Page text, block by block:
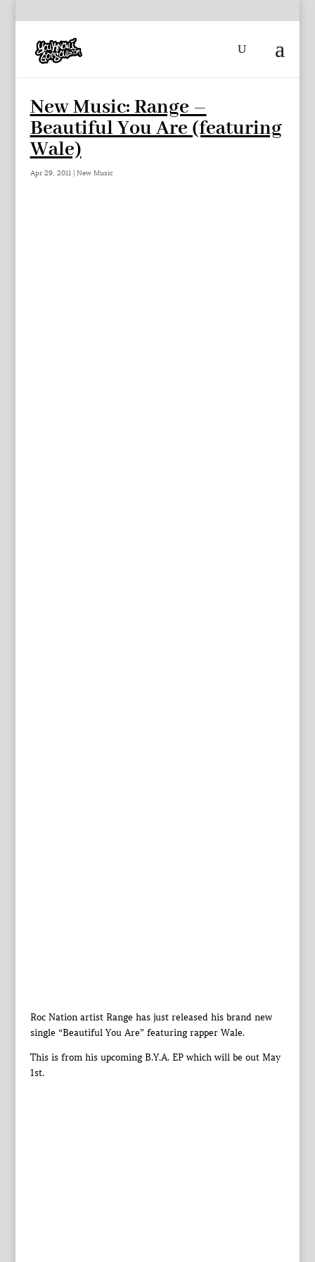
New Music: Range –
Beautiful You Are (featuring
Wale)
Apr 29, 2011| New Music
Roc Nation artist Range has just released his brand new
single “Beautiful You Are” featuring rapper Wale.
This is from his upcoming B.Y.A. EP which will be out May
1st.